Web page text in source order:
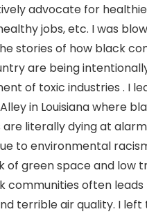
advocate for
jobs, etc. I was
stories of how black
are being
of toxic industries . I
in Louisiana where
literally dying at
to environmental
of green space and low
communities often
terrible air quality. I left